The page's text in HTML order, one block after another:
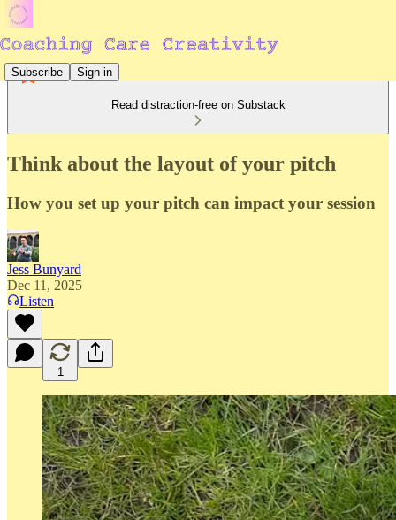
Subscribe Sign in
Read distraction-free on Substack
Think about the layout of your pitch
How you set up your pitch can impact your session
Jess Bunyard
Dec 11, 2025
Listen
1